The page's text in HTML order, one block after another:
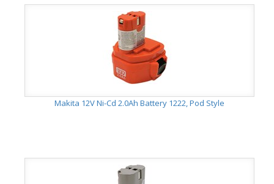
Makita 12V Ni-Cd 2.0Ah Battery 1222, Pod Style